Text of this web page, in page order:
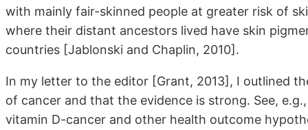
with mainly fair-skinned people at greater risk of
where their distant ancestors lived have skin
countries [Jablonski and Chaplin, 2010].
In my letter to the editor [Grant, 2013], I outlined
of cancer and that the evidence is strong. See,
vitamin D-cancer and other health outcome